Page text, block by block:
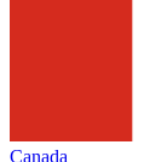
Canada